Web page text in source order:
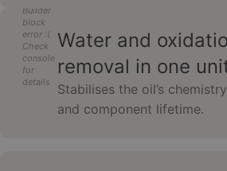
Builder
block
error :(
Check
console
for
details
Water and
removal in one
Stabilises the oil’s
and component lifetime.